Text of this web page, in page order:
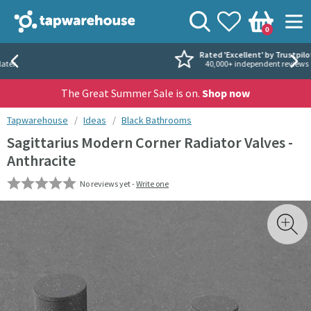
Tap Warehouse
View your
Wishlist
Basket
0
Search
Rated 'Excellent' by Trustpilot
40,000+ independent reviews
The Great Summer Sale is on. Shop now
You are here:
Tapwarehouse Ideas Black Bathrooms
Sagittarius Modern Corner Radiator Valves -
Anthracite
No reviews yet -Write one